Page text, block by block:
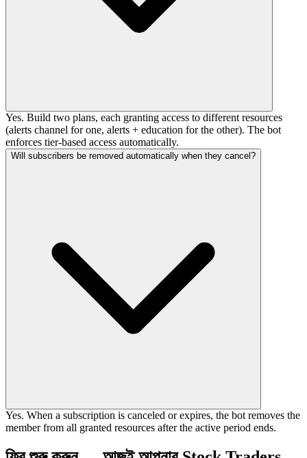
Yes. Build two plans, each granting access to different resources
(alerts channel for one, alerts + education for the other). The bot
enforces tier-based access automatically.
Will subscribers be removed automatically when they cancel?
Yes. When a subscription is canceled or expires, the bot removes the
member from all granted resources after the active period ends.